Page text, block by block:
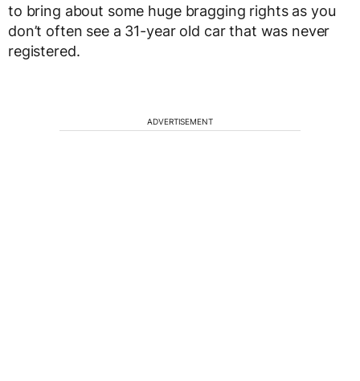
to bring about some huge bragging rights as you
don’t often see a 31-year old car that was never
registered.
ADVERTISEMENT